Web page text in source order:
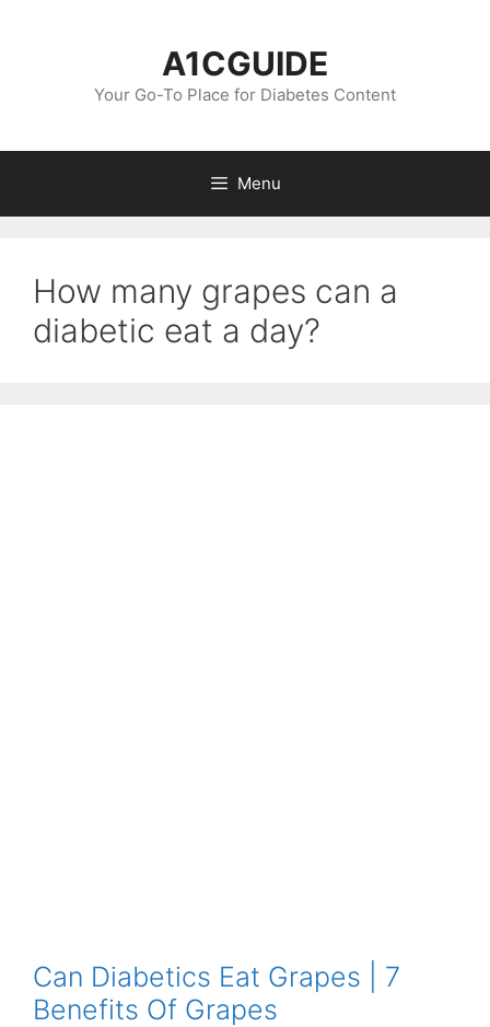
A1CGUIDE
Your Go-To Place for Diabetes Content
Menu
How many grapes can a
diabetic eat a day?
Can Diabetics Eat Grapes | 7
Benefits Of Grapes